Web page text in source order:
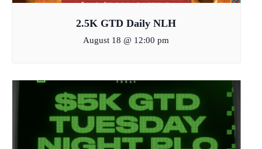
2.5K GTD Daily NLH
August 18 @ 12:00 pm